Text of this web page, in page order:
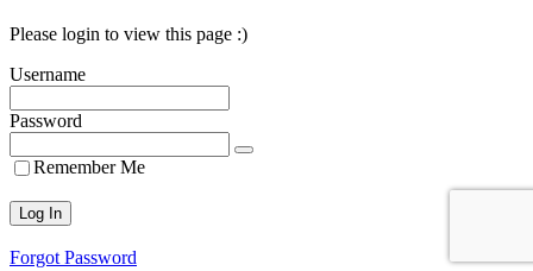
Please login to view this page :)
Username
Password
Remember Me
Forgot Password